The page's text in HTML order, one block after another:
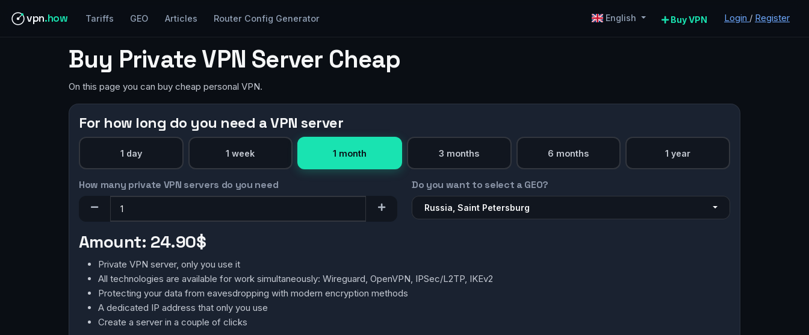
vpn.how Tariffs GEO Articles Router Config Generator English Buy VPN Login / Register
Buy Private VPN Server Cheap
On this page you can buy cheap personal VPN.
For how long do you need a VPN server
1 day 1 week 1 month 3 months 6 months 1 year
How many private VPN servers do you need Do you want to select a GEO?
Russia, Saint Petersburg
Amount: 24.90$
Private VPN server, only you use it
All technologies are available for work simultaneously: Wireguard, OpenVPN, IPSec/L2TP, IKEv2
Protecting your data from eavesdropping with modern encryption methods
A dedicated IP address that only you use
Create a server in a couple of clicks